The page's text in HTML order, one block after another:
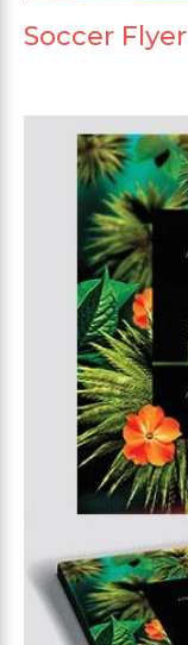
Soccer Flyer